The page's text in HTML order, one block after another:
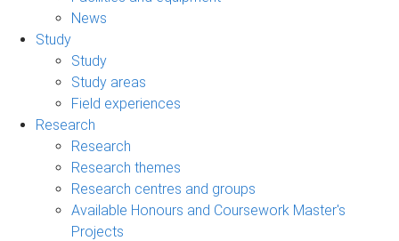
News
Study
Study
Study areas
Field experiences
Research
Research
Research themes
Research centres and groups
Available Honours and Coursework Master's
Projects